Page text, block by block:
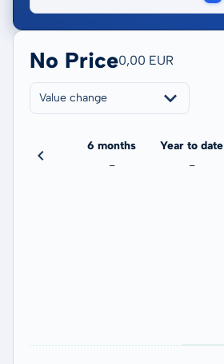
No Price0,00 EUR
Value change
6 months
-
Year to date
-